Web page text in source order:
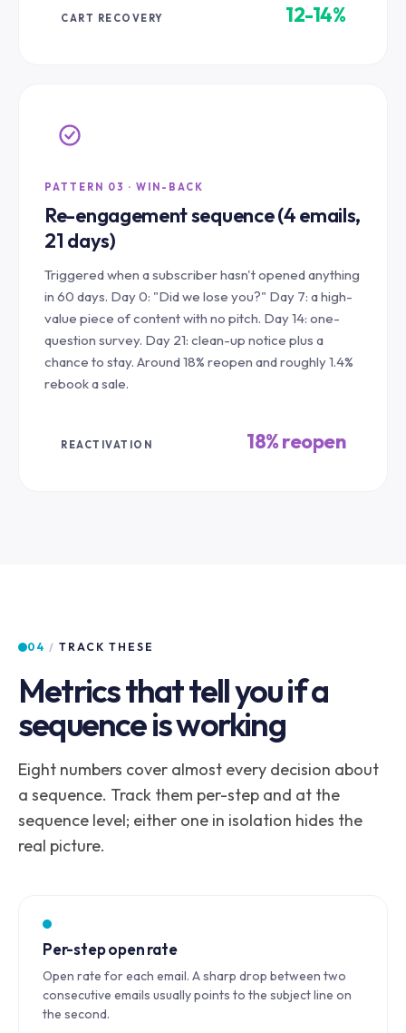
CART RECOVERY 12-14%
PATTERN 03 · WIN-BACK
Re-engagement sequence (4 emails,
21 days)
Triggered when a subscriber hasn't opened anything
in 60 days. Day 0: "Did we lose you?" Day 7: a high-
value piece of content with no pitch. Day 14: one-
question survey. Day 21: clean-up notice plus a
chance to stay. Around 18% reopen and roughly 1.4%
rebook a sale.
REACTIVATION 18% reopen
04 / TRACK THESE
Metrics that tell you if a
sequence is working
Eight numbers cover almost every decision about
a sequence. Track them per-step and at the
sequence level; either one in isolation hides the
real picture.
Per-step open rate
Open rate for each email. A sharp drop between two
consecutive emails usually points to the subject line on
the second.